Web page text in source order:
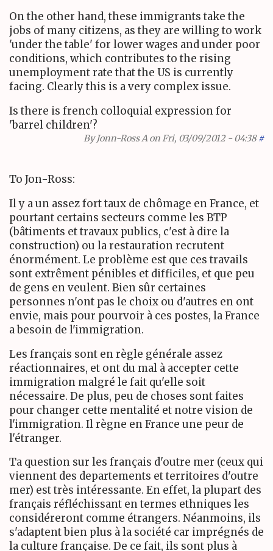
On the other hand, these immigrants take the
jobs of many citizens, as they are willing to work
'under the table' for lower wages and under poor
conditions, which contributes to the rising
unemployment rate that the US is currently
facing. Clearly this is a very complex issue.
Is there is french colloquial expression for
'barrel children'?
ByJonn-Ross Aon Fri, 03/09/2012 - 04:38 #
To Jon-Ross:
Il y a un assez fort taux de chômage en France, et
pourtant certains secteurs comme les BTP
(bâtiments et travaux publics, c'est à dire la
construction) ou la restauration recrutent
énormément. Le problème est que ces travails
sont extrêment pénibles et difficiles, et que peu
de gens en veulent. Bien sûr certaines
personnes n'ont pas le choix ou d'autres en ont
envie, mais pour pourvoir à ces postes, la France
a besoin de l'immigration.
Les français sont en règle générale assez
réactionnaires, et ont du mal à accepter cette
immigration malgré le fait qu'elle soit
nécessaire. De plus, peu de choses sont faites
pour changer cette mentalité et notre vision de
l'immigration. Il règne en France une peur de
l'étranger.
Ta question sur les français d'outre mer (ceux qui
viennent des departements et territoires d'outre
mer) est très intéressante. En effet, la plupart des
français réfléchissant en termes ethniques les
considéreront comme étrangers. Néanmoins, ils
s'adaptent bien plus à la société car imprégnés de
la culture française. De ce fait, ils sont plus à